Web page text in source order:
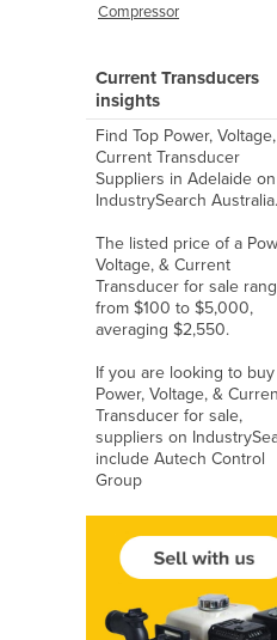
Compressor
Current Transducers
insights
Find Top Power,
Current Transducer
Suppliers in Adelaide on
IndustrySearch Australia.
The listed price of a
Voltage, & Current
Transducer for sale
from $100 to $5,000,
averaging $2,550.
If you are looking to buy
Power, Voltage, &
Transducer for sale,
suppliers on
include Autech Control
Group